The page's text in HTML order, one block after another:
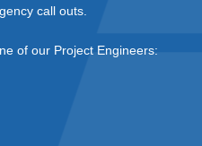
call outs.
of our Project Engineers: